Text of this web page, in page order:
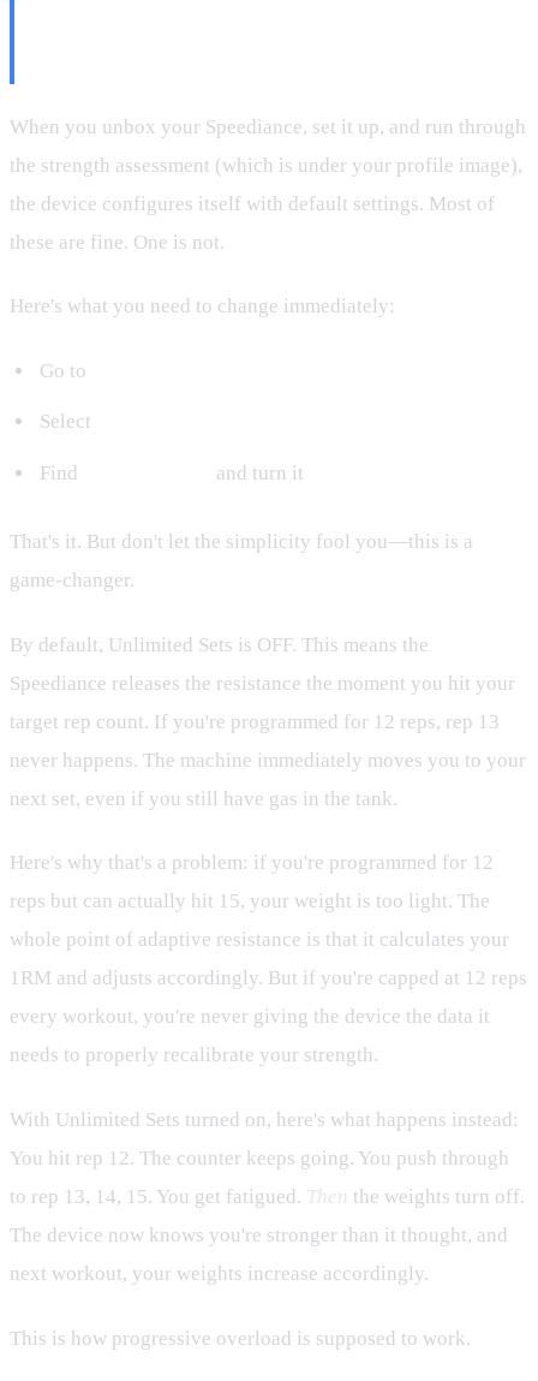
When you unbox your Speediance, set it up, and run through
the strength assessment (which is under your profile image),
the device configures itself with default settings. Most of
these are fine. One is not.
Here's what you need to change immediately:
Go to
Select
Find and turn it
That's it. But don't let the simplicity fool you—this is a
game-changer.
By default, Unlimited Sets is OFF. This means the
Speediance releases the resistance the moment you hit your
target rep count. If you're programmed for 12 reps, rep 13
never happens. The machine immediately moves you to your
next set, even if you still have gas in the tank.
Here's why that's a problem: if you're programmed for 12
reps but can actually hit 15, your weight is too light. The
whole point of adaptive resistance is that it calculates your
1RM and adjusts accordingly. But if you're capped at 12 reps
every workout, you're never giving the device the data it
needs to properly recalibrate your strength.
With Unlimited Sets turned on, here's what happens instead:
You hit rep 12. The counter keeps going. You push through
to rep 13, 14, 15. You get fatigued. Then the weights turn off.
The device now knows you're stronger than it thought, and
next workout, your weights increase accordingly.
This is how progressive overload is supposed to work.